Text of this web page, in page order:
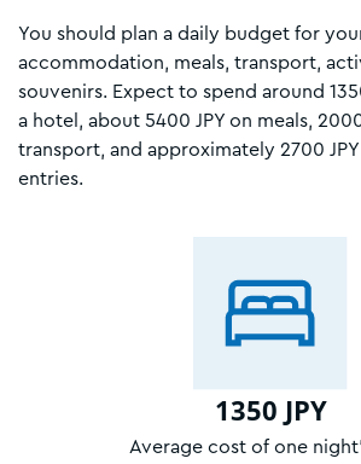
You should plan a daily budget for
accommodation, meals, transport,
souvenirs. Expect to spend around
a hotel, about 5400 JPY on meals,
transport, and approximately 2700
entries.
1350 JPY
Average cost of one